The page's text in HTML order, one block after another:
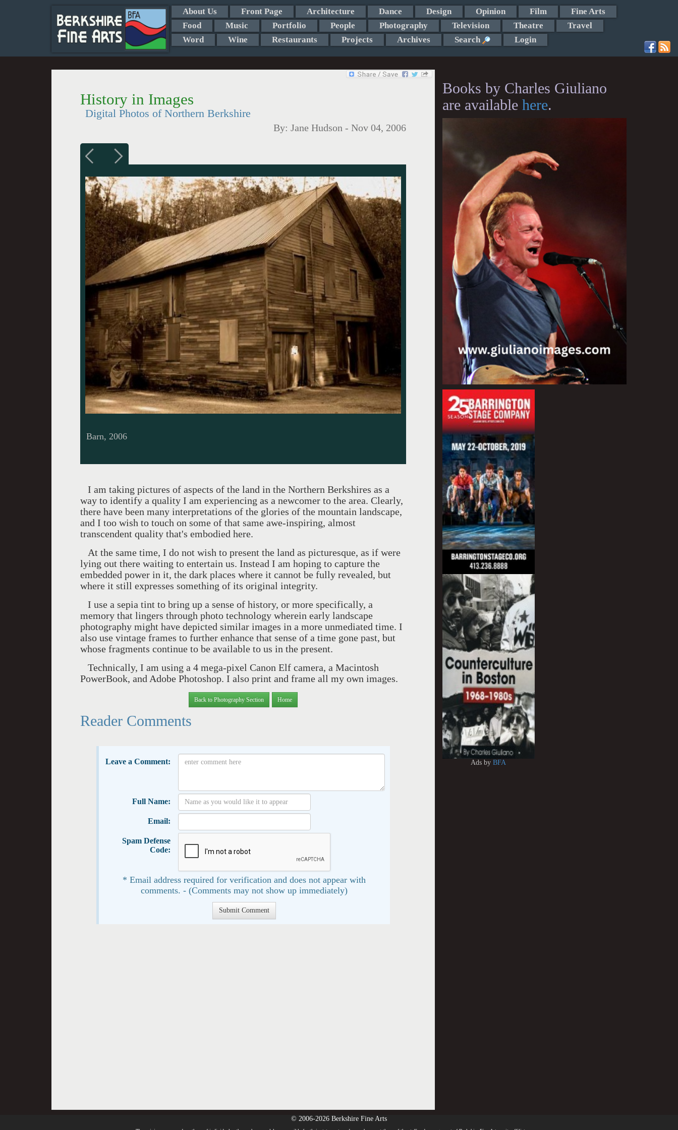
About Us Front Page Architecture Dance Design Opinion Film
Fine Arts
Food
Music Portfolio People Photography Television Theatre
Travel
Word
Wine Restaurants Projects Archives Search Login
History in Images
Digital Photos of Northern Berkshire
By: Jane Hudson - Nov 04, 2006
Barn, 2006
I am taking pictures of aspects of the land in the Northern Berkshires as a
way to identify a quality I am experiencing as a newcomer to the area. Clearly,
there have been many interpretations of the glories of the mountain landscape,
and I too wish to touch on some of that same awe-inspiring, almost
transcendent quality that's embodied here.
At the same time, I do not wish to present the land as picturesque, as if were
lying out there waiting to entertain us. Instead I am hoping to capture the
embedded power in it, the dark places where it cannot be fully revealed, but
where it still expresses something of its original integrity.
I use a sepia tint to bring up a sense of history, or more specifically, a
memory that lingers through photo technology wherein early landscape
photography might have depicted similar images in a more unmediated time. I
also use vintage frames to further enhance that sense of a time gone past, but
whose fragments continue to be available to us in the present.
Technically, I am using a 4 mega-pixel Canon Elf camera, a Macintosh
PowerBook, and Adobe Photoshop. I also print and frame all my own images.
Back to Photography Section Home
Reader Comments
Leave a Comment:
Full Name:
Email:
Spam Defense
Code:
* Email address required for verification and does not appear with
comments. - (Comments may not show up immediately)
Books by Charles Giuliano
are available here.
Ads byBFA
© 2006-2026 Berkshire Fine Arts